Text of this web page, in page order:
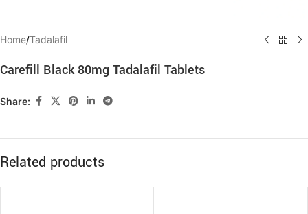
Home/Tadalafil
Carefill Black 80mg Tadalafil Tablets
Share:
Related products